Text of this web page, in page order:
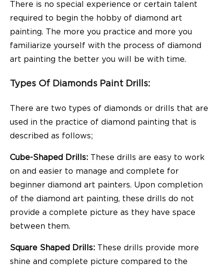
There is no special experience or certain talent
required to begin the hobby of diamond art
painting. The more you practice and more you
familiarize yourself with the process of diamond
art painting the better you will be with time.
Types Of Diamonds Paint Drills:
There are two types of diamonds or drills that are
used in the practice of diamond painting that is
described as follows;
Cube-Shaped Drills: These drills are easy to work
on and easier to manage and complete for
beginner diamond art painters. Upon completion
of the diamond art painting, these drills do not
provide a complete picture as they have space
between them.
Square Shaped Drills: These drills provide more
shine and complete picture compared to the